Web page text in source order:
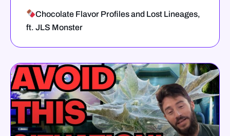
Chocolate Flavor Profiles and Lost Lineages,
ft. JLS Monster